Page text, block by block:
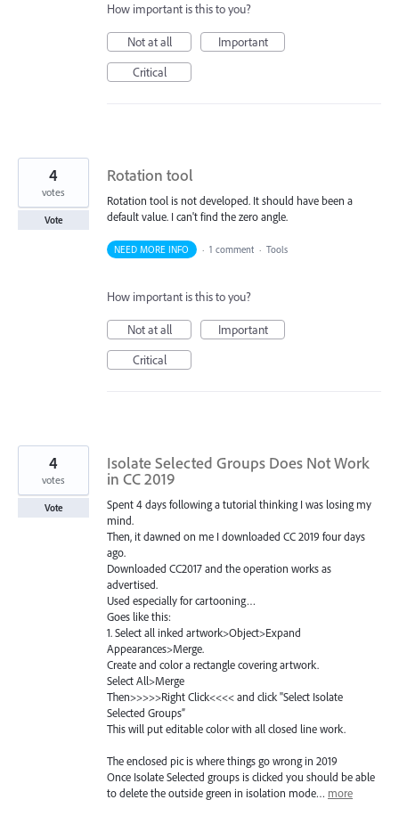
How important is this to you?
Not at all
Important
Critical
Rotation tool
Rotation tool is not developed. It should have been a
default value. I can't find the zero angle.
4
votes
Vote
NEED MORE INFO · 1 comment · Tools
How important is this to you?
Not at all
Important
Critical
Isolate Selected Groups Does Not Work
in CC 2019
Spent 4 days following a tutorial thinking I was losing my
mind.
Then, it dawned on me I downloaded CC 2019 four days
ago.
Downloaded CC2017 and the operation works as
advertised.
Used especially for cartooning…
Goes like this:
1. Select all inked artwork>Object>Expand
Appearances>Merge.
Create and color a rectangle covering artwork.
Select All>Merge
Then>>>>>Right Click<<<< and click "Select Isolate
Selected Groups”
This will put editable color with all closed line work.
The enclosed pic is where things go wrong in 2019
Once Isolate Selected groups is clicked you should be able
to delete the outside green in isolation mode… more
4
votes
Vote